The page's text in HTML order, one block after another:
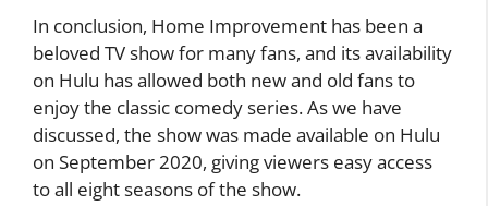
In conclusion, Home Improvement has been a
beloved TV show for many fans, and its availability
on Hulu has allowed both new and old fans to
enjoy the classic comedy series. As we have
discussed, the show was made available on Hulu
on September 2020, giving viewers easy access
to all eight seasons of the show.